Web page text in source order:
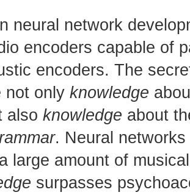
neural network
encoders capable of
encoders. The
not only knowledge
also knowledge about
. Neural
large amount of
surpasses